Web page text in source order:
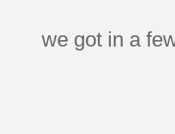
we got in a